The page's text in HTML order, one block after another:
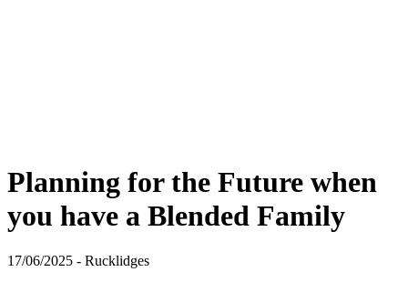
Planning for the Future when
you have a Blended Family
17/06/2025 - Rucklidges